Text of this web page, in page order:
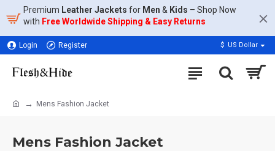
Premium Leather Jackets for Men & Kids – Shop Now
with Free Worldwide Shipping & Easy Returns
Login Register $ US Dollar
Mens Fashion Jacket
Mens Fashion Jacket